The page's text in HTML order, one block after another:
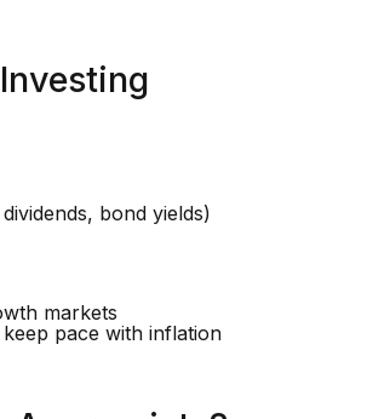
bond yields)
markets
pace with inflation